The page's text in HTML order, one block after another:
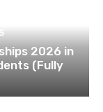
2026 in
(Fully